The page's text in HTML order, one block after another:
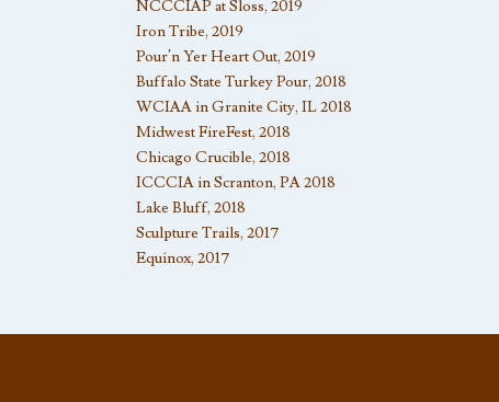
NCCCIAP at Sloss, 2019
Iron Tribe, 2019
Pour’n Yer Heart Out, 2019
Buffalo State Turkey Pour, 2018
WCIAA in Granite City, IL 2018
Midwest FireFest, 2018
Chicago Crucible, 2018
ICCCIA in Scranton, PA 2018
Lake Bluff, 2018
Sculpture Trails, 2017
Equinox, 2017